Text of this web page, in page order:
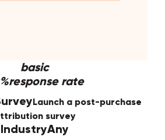
basic
response rate
Launch a post-purchase
survey
IndustryAny